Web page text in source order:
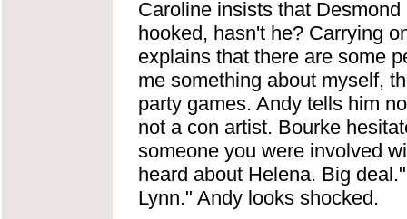
Caroline insists that
hooked, hasn't he? Carrying
explains that there are some
me something about myself,
party games. Andy tells him
not a con artist. Bourke
someone you were involved
heard about Helena. Big
Lynn." Andy looks shocked.